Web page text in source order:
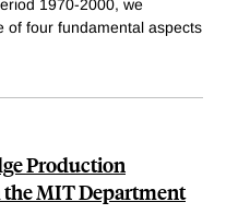
1970-2000, we
of four fundamental aspects
Production
MIT Department